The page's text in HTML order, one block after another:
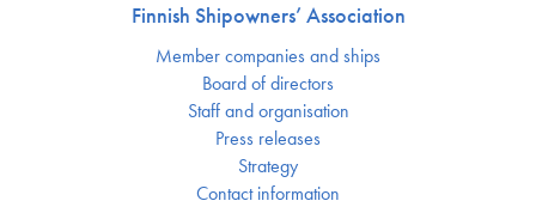
Finnish Shipowners’ Association
Member companies and ships
Board of directors
Staff and organisation
Press releases
Strategy
Contact information